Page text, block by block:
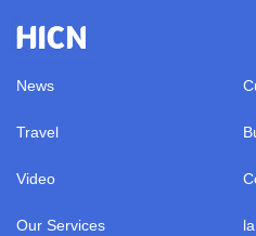
News
Travel
Video
Our Services